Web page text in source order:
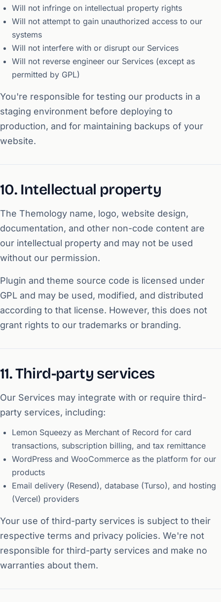
Will not infringe on intellectual property rights
Will not attempt to gain unauthorized access to our
systems
Will not interfere with or disrupt our Services
Will not reverse engineer our Services (except as
permitted by GPL)
You're responsible for testing our products in a
staging environment before deploying to
production, and for maintaining backups of your
website.
10. Intellectual property
The Themology name, logo, website design,
documentation, and other non-code content are
our intellectual property and may not be used
without our permission.
Plugin and theme source code is licensed under
GPL and may be used, modified, and distributed
according to that license. However, this does not
grant rights to our trademarks or branding.
11. Third-party services
Our Services may integrate with or require third-
party services, including:
Lemon Squeezy as Merchant of Record for card
transactions, subscription billing, and tax remittance
WordPress and WooCommerce as the platform for our
products
Email delivery (Resend), database (Turso), and hosting
(Vercel) providers
Your use of third-party services is subject to their
respective terms and privacy policies. We're not
responsible for third-party services and make no
warranties about them.